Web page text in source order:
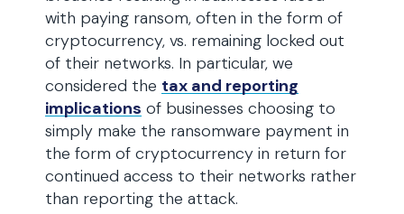
with paying ransom, often in the form of
cryptocurrency, vs. remaining locked out
of their networks. In particular, we
considered the tax and reporting
implications of businesses choosing to
simply make the ransomware payment in
the form of cryptocurrency in return for
continued access to their networks rather
than reporting the attack.